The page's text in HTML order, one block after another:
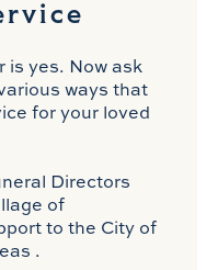
is yes. Now ask
ways that
for your loved
Directors
of
to the City of
.